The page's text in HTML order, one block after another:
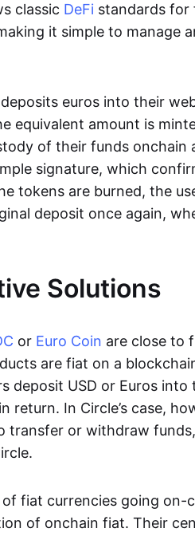
classic DeFi standards for
it simple to manage
euros into their
equivalent amount is
of their funds onchain
signature, which
tokens are burned, the
deposit once again,
Solutions
or Euro Coin are close to
are fiat on a
deposit USD or Euros
return. In Circle’s case,
transfer or withdraw
fiat currencies going on-
of onchain fiat. Their